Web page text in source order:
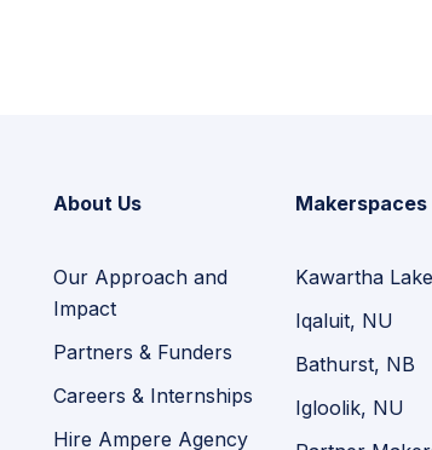
About Us
Our Approach and
Impact
Partners & Funders
Careers & Internships
Hire Ampere Agency
Makerspaces
Kawartha
Iqaluit, NU
Bathurst, NB
Igloolik, NU